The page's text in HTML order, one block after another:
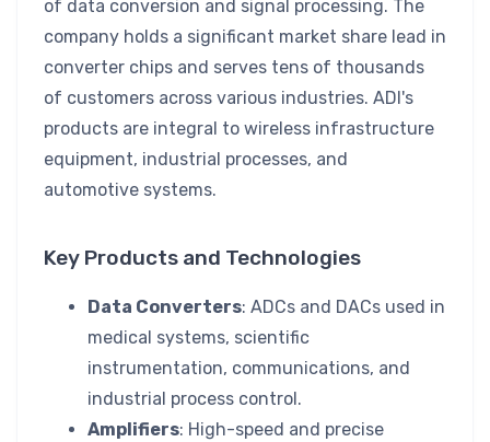
of data conversion and signal processing. The
company holds a significant market share lead in
converter chips and serves tens of thousands
of customers across various industries. ADI's
products are integral to wireless infrastructure
equipment, industrial processes, and
automotive systems.
Key Products and Technologies
Data Converters: ADCs and DACs used in
medical systems, scientific
instrumentation, communications, and
industrial process control.
Amplifiers: High-speed and precise